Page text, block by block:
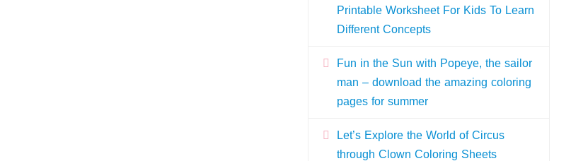
Printable Worksheet For Kids To Learn
Different Concepts
Fun in the Sun with Popeye, the sailor
man – download the amazing coloring
pages for summer
Let’s Explore the World of Circus
through Clown Coloring Sheets